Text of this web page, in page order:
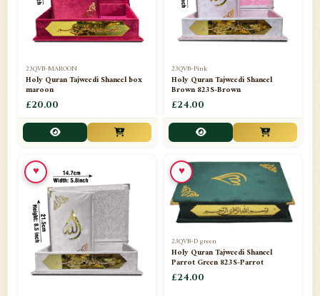
23QVB-MAROON
Holy Quran Tajweedi Shaneel box
maroon
£20.00
23QVB-Pink
Holy Quran Tajweedi Shaneel
Brown 823S-Brown
£24.00
♥
23QVB-D green
Holy Quran Tajweedi Shaneel
Parrot Green 823S-Parrot
£24.00
♥